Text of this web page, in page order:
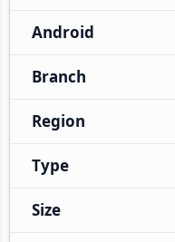
Android
Branch
Region
Type
Size